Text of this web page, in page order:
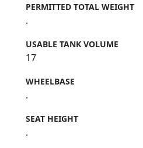
PERMITTED TOTAL WEIGHT
.
USABLE TANK VOLUME
17
WHEELBASE
.
SEAT HEIGHT
.